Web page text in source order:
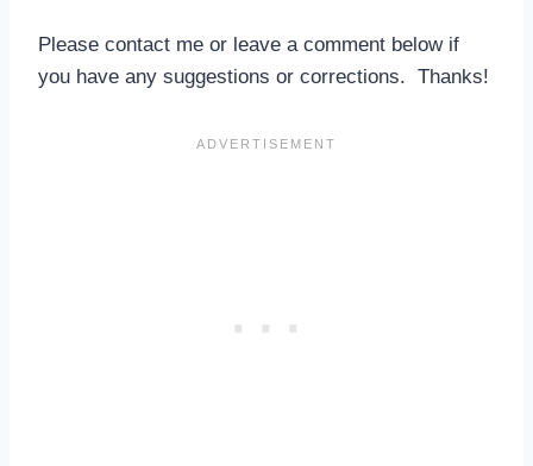
Please contact me or leave a comment below if
you have any suggestions or corrections. Thanks!